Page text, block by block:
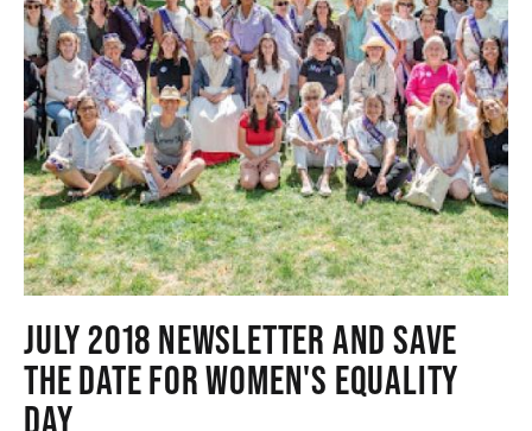
JULY 2018 NEWSLETTER AND SAVE
THE DATE FOR WOMEN'S EQUALITY
DAY